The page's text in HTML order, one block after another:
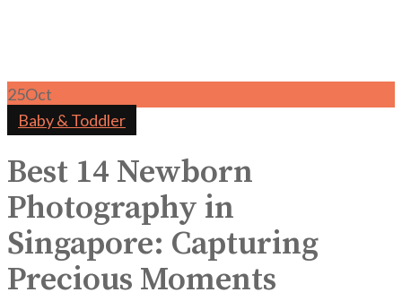
25Oct
Baby & Toddler
Best 14 Newborn
Photography in
Singapore: Capturing
Precious Moments